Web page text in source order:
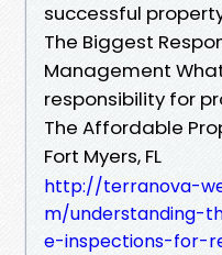
successful
The Biggest
Management
responsibility for
The Affordable
Fort Myers, FL
http://terranova-
m/understanding-
e-inspections-for-